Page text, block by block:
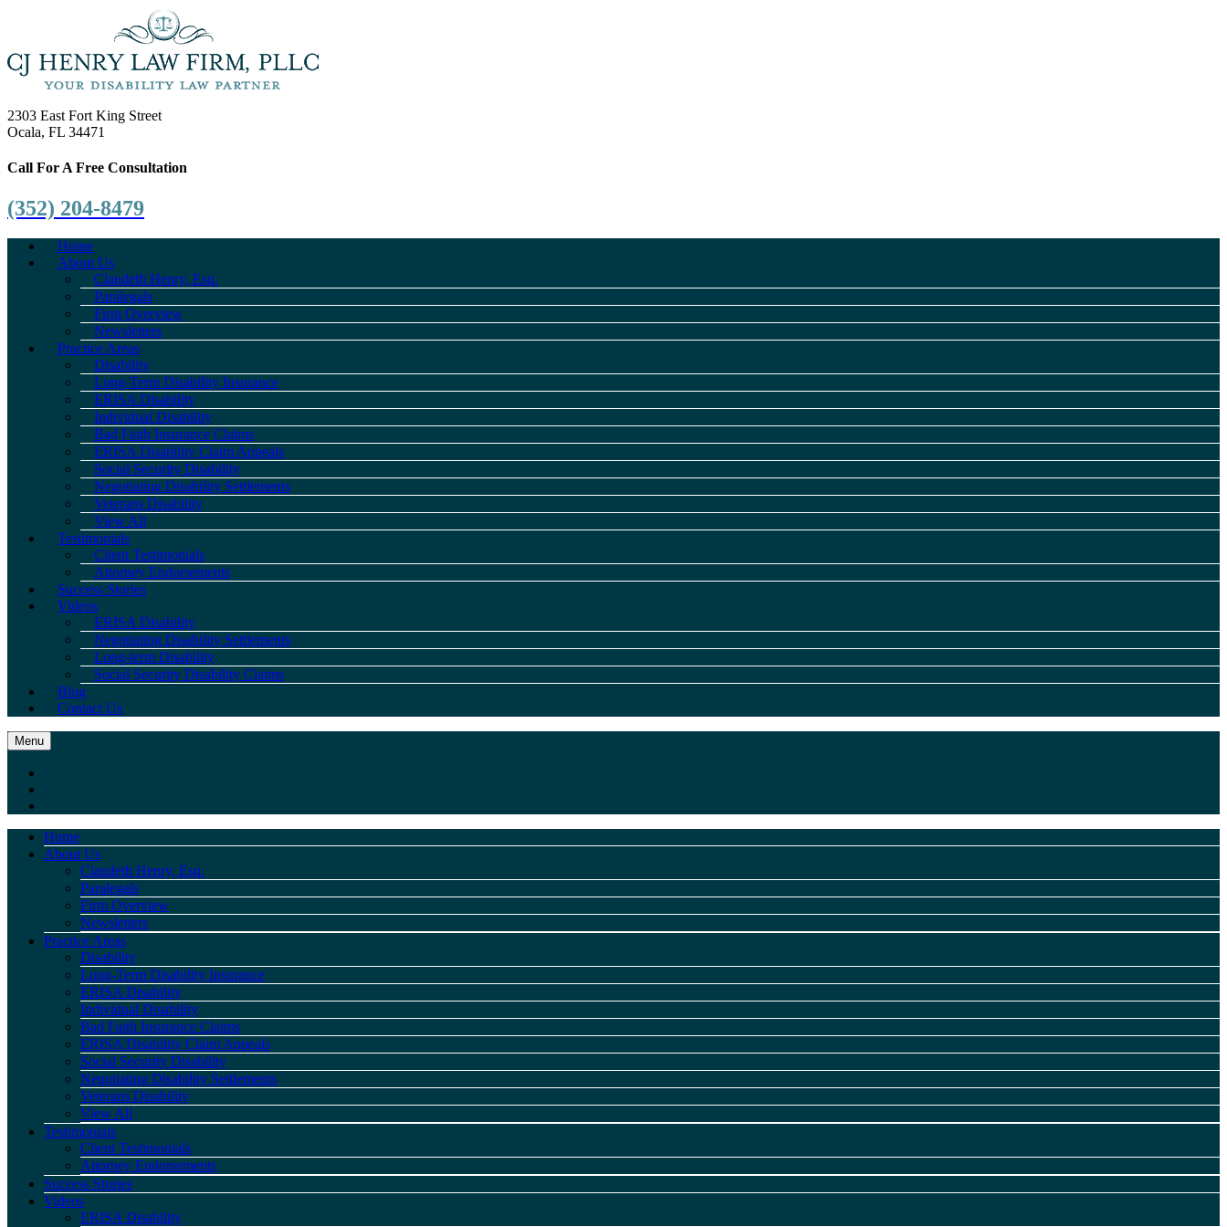
2303 East Fort King Street
Ocala, FL 34471
Call For A Free Consultation
(352) 204-8479
Home
About Us
Claudeth Henry, Esq.
Paralegals
Firm Overview
Newsletters
Practice Areas
Disability
Long-Term Disability Insurance
ERISA Disability
Individual Disability
Bad Faith Insurance Claims
ERISA Disability Claim Appeals
Social Security Disability
Negotiating Disability Settlements
Veterans Disability
View All
Testimonials
Client Testimonials
Attorney Endorsements
Success Stories
Videos
ERISA Disability
Negotiating Disability Settlements
Long-term Disability
Social Security Disability Claims
Blog
Contact Us
Menu
Home
About Us
Claudeth Henry, Esq.
Paralegals
Firm Overview
Newsletters
Practice Areas
Disability
Long-Term Disability Insurance
ERISA Disability
Individual Disability
Bad Faith Insurance Claims
ERISA Disability Claim Appeals
Social Security Disability
Negotiating Disability Settlements
Veterans Disability
View All
Testimonials
Client Testimonials
Attorney Endorsements
Success Stories
Videos
ERISA Disability